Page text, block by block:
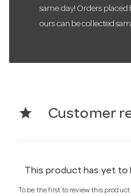
same day! Orders
ours can be collected
star Customer
This product has yet to
To be the first to review this